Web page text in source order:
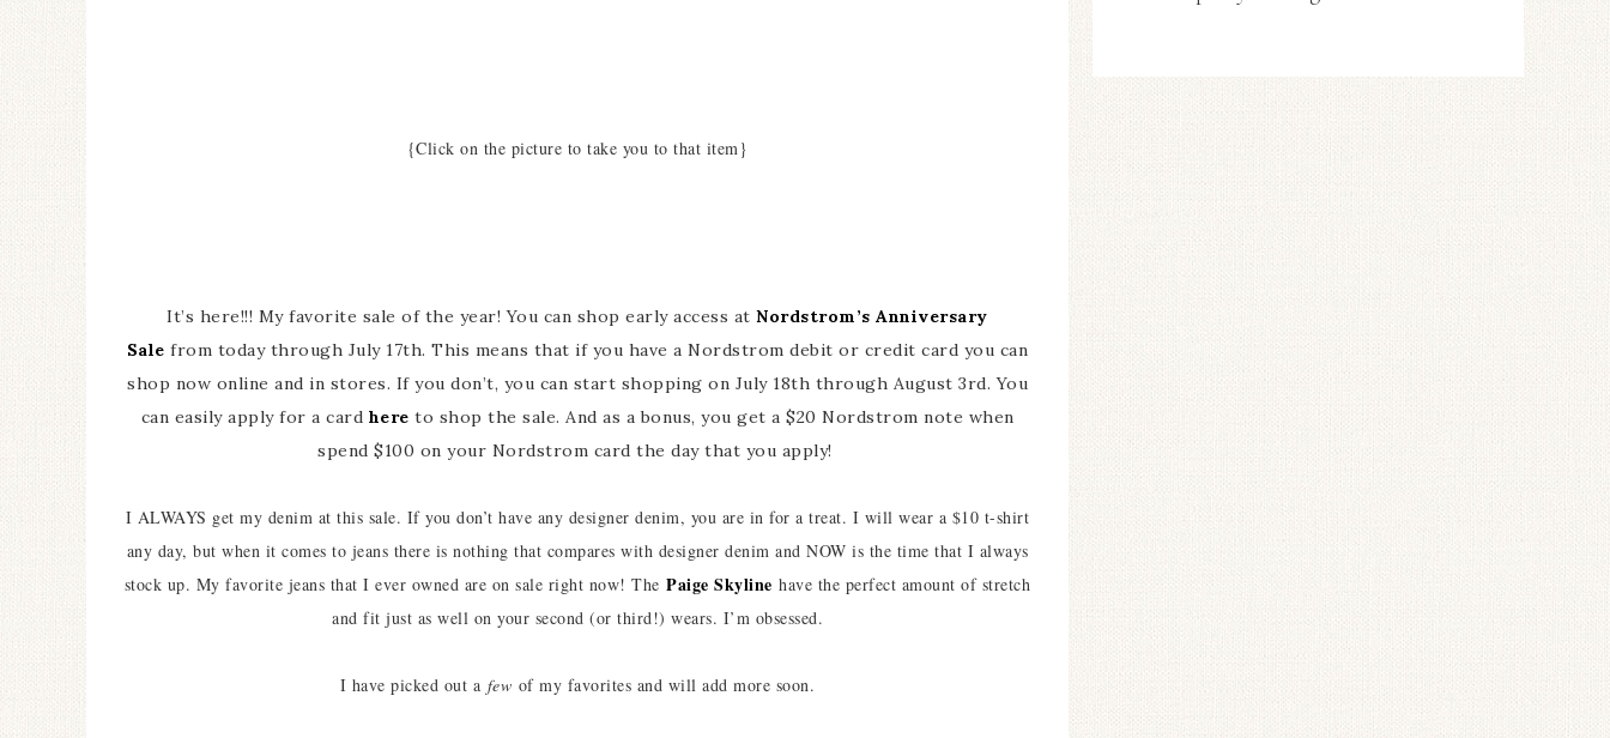
{Click on the picture to take you to that item}
It’s here!!! My favorite sale of the year! You can shop early access atNordstrom’s Anniversary
Sale from today through July 17th. This means that if you have a Nordstrom debit or credit card you can
shop now online and in stores. If you don’t, you can start shopping on July 18th through August 3rd. You
can easily apply for a card here to shop the sale. And as a bonus, you get a $20 Nordstrom note when
spend $100 on your Nordstrom card the day that you apply!
I ALWAYS get my denim at this sale. If you don’t have any designer denim, you are in for a treat. I will wear a $10 t-shirt
any day, but when it comes to jeans there is nothing that compares with designer denim and NOW is the time that I always
stock up. My favorite jeans that I ever owned are on sale right now! ThePaige Skyline have the perfect amount of stretch
and fit just as well on your second (or third!) wears. I’m obsessed.
I have picked out a few of my favorites and will add more soon.